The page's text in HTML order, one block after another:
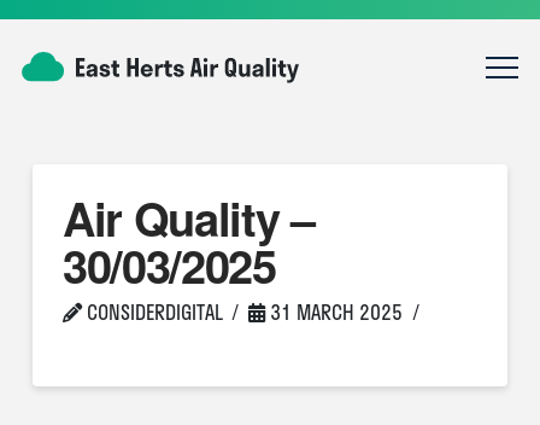
Air Quality –
30/03/2025
CONSIDERDIGITAL 31 MARCH 2025